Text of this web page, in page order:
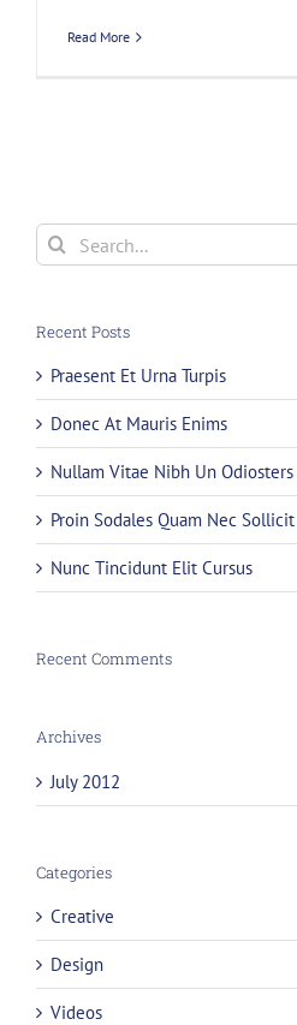
Read More
Search
for:
Recent Posts
Praesent Et Urna Turpis
Donec At Mauris Enims
Nullam Vitae Nibh Un Odiosters
Proin Sodales Quam Nec Sollicit
Nunc Tincidunt Elit Cursus
Recent Comments
Archives
July 2012
Categories
Creative
Design
Videos